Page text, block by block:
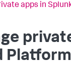
apps in
Platform